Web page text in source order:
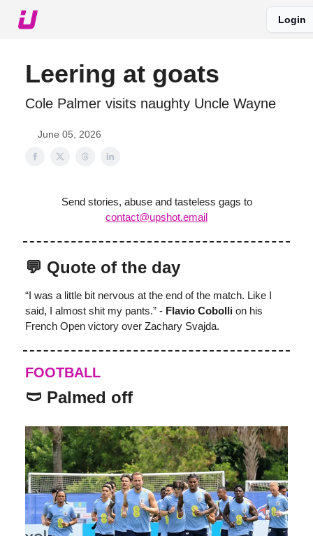
Login
Leering at goats
Cole Palmer visits naughty Uncle Wayne
June 05, 2026
Send stories, abuse and tasteless gags to
contact@upshot.email
💬 Quote of the day
“I was a little bit nervous at the end of the match. Like I
said, I almost shit my pants.” - Flavio Cobolli on his
French Open victory over Zachary Svajda.
FOOTBALL
🩲 Palmed off